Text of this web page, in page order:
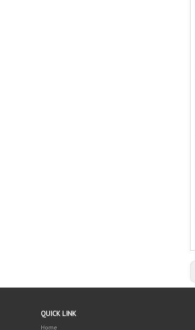
QUICK LINK
Home